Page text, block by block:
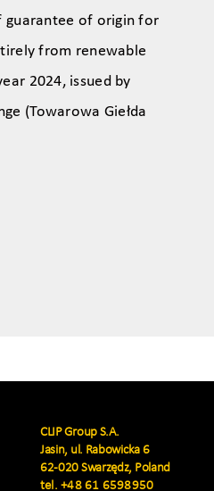
guarantee of origin for
from renewable
2024, issued by
(Towarowa Giełda
CLIP Group S.A.
Jasin, ul. Rabowicka 6
62-020 Swarzędz, Poland
tel.+48 61 6598950